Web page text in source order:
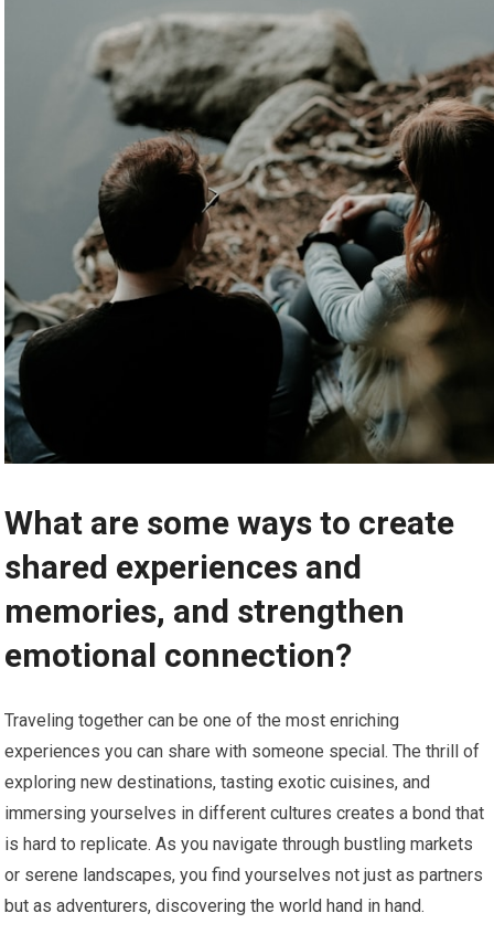
What are some ways to create
shared experiences and
memories, and strengthen
emotional connection?
Traveling together can be one of the most enriching
experiences you can share with someone special. The thrill of
exploring new destinations, tasting exotic cuisines, and
immersing yourselves in different cultures creates a bond that
is hard to replicate. As you navigate through bustling markets
or serene landscapes, you find yourselves not just as partners
but as adventurers, discovering the world hand in hand.